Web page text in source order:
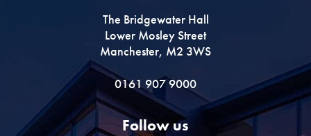
The Bridgewater Hall
Lower Mosley Street
Manchester, M2 3WS
0161 907 9000
Follow us